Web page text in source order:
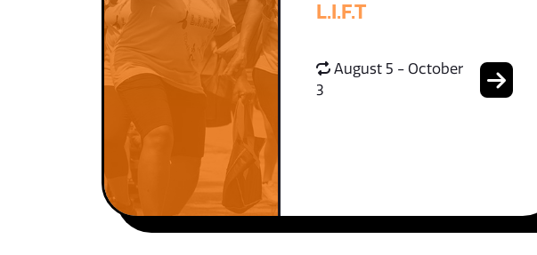
L.I.F.T
August 5 - October
3